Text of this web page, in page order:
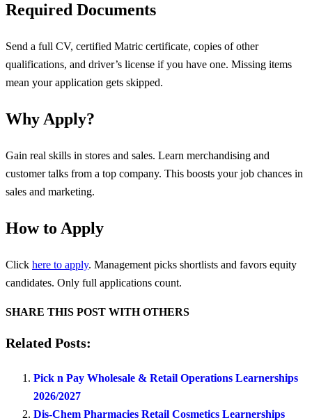
Required Documents
Send a full CV, certified Matric certificate, copies of other
qualifications, and driver’s license if you have one. Missing items
mean your application gets skipped.
Why Apply?
Gain real skills in stores and sales. Learn merchandising and
customer talks from a top company. This boosts your job chances in
sales and marketing.
How to Apply
Click here to apply. Management picks shortlists and favors equity
candidates. Only full applications count.
SHARE THIS POST WITH OTHERS
Related Posts:
Pick n Pay Wholesale & Retail Operations Learnerships
2026/2027
Dis-Chem Pharmacies Retail Cosmetics Learnerships